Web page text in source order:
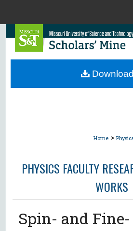
Search
Browse
Home >
PHYSICS FACULTY
WORKS
Spin- and Fine-
Download